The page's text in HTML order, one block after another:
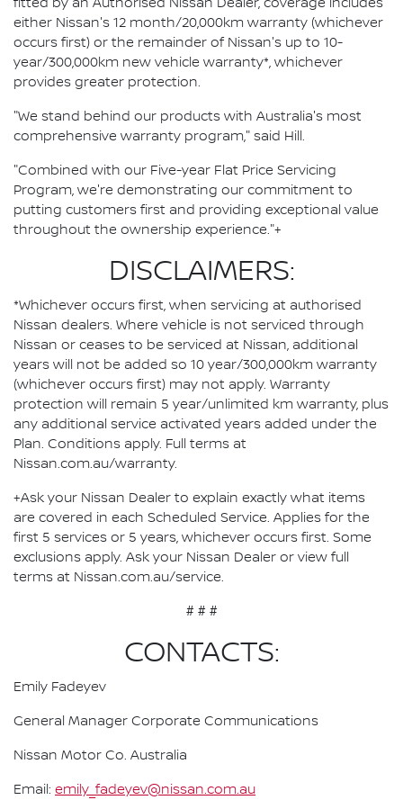
fitted by an Authorised Nissan Dealer, coverage includes
either Nissan's 12 month/20,000km warranty (whichever
occurs first) or the remainder of Nissan's up to 10-
year/300,000km new vehicle warranty*, whichever
provides greater protection.
"We stand behind our products with Australia's most
comprehensive warranty program," said Hill.
"Combined with our Five-year Flat Price Servicing
Program, we're demonstrating our commitment to
putting customers first and providing exceptional value
throughout the ownership experience."+
DISCLAIMERS:
*Whichever occurs first, when servicing at authorised
Nissan dealers. Where vehicle is not serviced through
Nissan or ceases to be serviced at Nissan, additional
years will not be added so 10 year/300,000km warranty
(whichever occurs first) may not apply. Warranty
protection will remain 5 year/unlimited km warranty, plus
any additional service activated years added under the
Plan. Conditions apply. Full terms at
Nissan.com.au/warranty.
+Ask your Nissan Dealer to explain exactly what items
are covered in each Scheduled Service. Applies for the
first 5 services or 5 years, whichever occurs first. Some
exclusions apply. Ask your Nissan Dealer or view full
terms at Nissan.com.au/service.
# # #
CONTACTS:
Emily Fadeyev
General Manager Corporate Communications
Nissan Motor Co. Australia
Email: emily_fadeyev@nissan.com.au